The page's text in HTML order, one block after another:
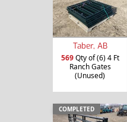
Taber, AB
569Qty of (6) 4 Ft
Ranch Gates
(Unused)
COMPLETED